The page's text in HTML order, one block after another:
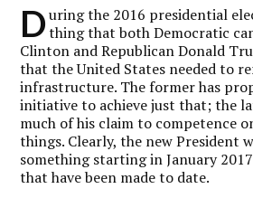
D uring the 2016 presidential
thing that both Democratic
Clinton and Republican Donald
that the United States needed to
infrastructure. The former has
initiative to achieve just that; the
much of his claim to competence
things. Clearly, the new President
something starting in January
that have been made to date.